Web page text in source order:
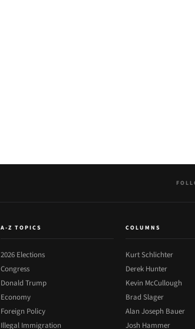
A-Z TOPICS
2026 Elections
Congress
Donald Trump
Economy
Foreign Policy
Illegal Immigration
COLUMNS
Kurt Schlichter
Derek Hunter
Kevin McCullough
Brad Slager
Alan Joseph Bauer
Josh Hammer